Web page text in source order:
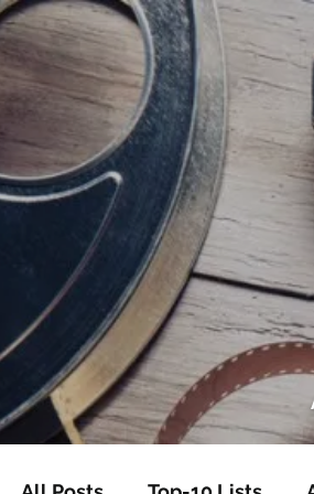
<script data-ad-client="ca-pub-
<script data-ad-client="ca-pub-